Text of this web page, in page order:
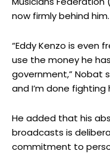
now firmly behind him.
“Eddy Kenzo is even
use the money he
government,” Nobat
and I’m done fighting
He added that his
broadcasts is
commitment to